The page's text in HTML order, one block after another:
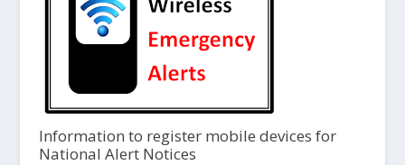
Information to register mobile devices for
National Alert Notices